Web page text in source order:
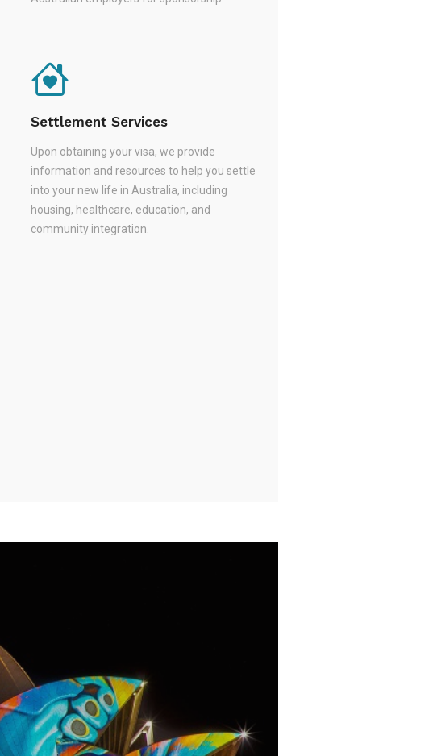
Settlement Services
Upon obtaining your visa, we provide
information and resources to help you settle
into your new life in Australia, including
housing, healthcare, education, and
community integration.